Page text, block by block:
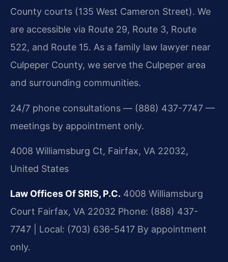
County courts (135 West Cameron Street). We
are accessible via Route 29, Route 3, Route
522, and Route 15. As a family law lawyer near
Culpeper County, we serve the Culpeper area
and surrounding communities.
24/7 phone consultations — (888) 437-7747 —
meetings by appointment only.
4008 Williamsburg Ct, Fairfax, VA 22032,
United States
Law Offices Of SRIS, P.C. 4008 Williamsburg
Court Fairfax, VA 22032 Phone: (888) 437-
7747 | Local: (703) 636-5417 By appointment
only.